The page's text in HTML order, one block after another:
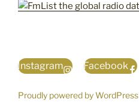
Instagram Facebook
Proudly powered by WordPress